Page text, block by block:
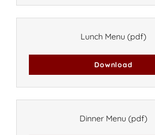
Lunch Menu (pdf)
Download
Dinner Menu (pdf)